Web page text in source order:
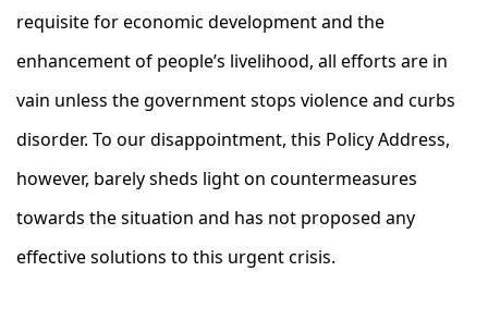
requisite for economic development and the
enhancement of people’s livelihood, all efforts are in
vain unless the government stops violence and curbs
disorder. To our disappointment, this Policy Address,
however, barely sheds light on countermeasures
towards the situation and has not proposed any
effective solutions to this urgent crisis.